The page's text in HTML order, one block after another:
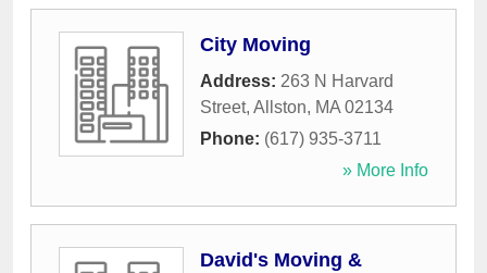
City Moving
Address: 263 N Harvard
Street, Allston, MA 02134
Phone: (617) 935-3711
» More Info
David's Moving &